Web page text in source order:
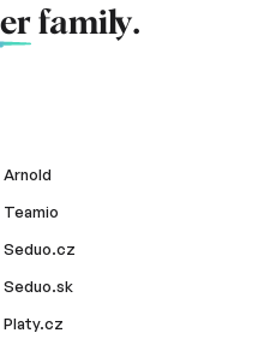
family.
Arnold
Teamio
Seduo.cz
Seduo.sk
Platy.cz